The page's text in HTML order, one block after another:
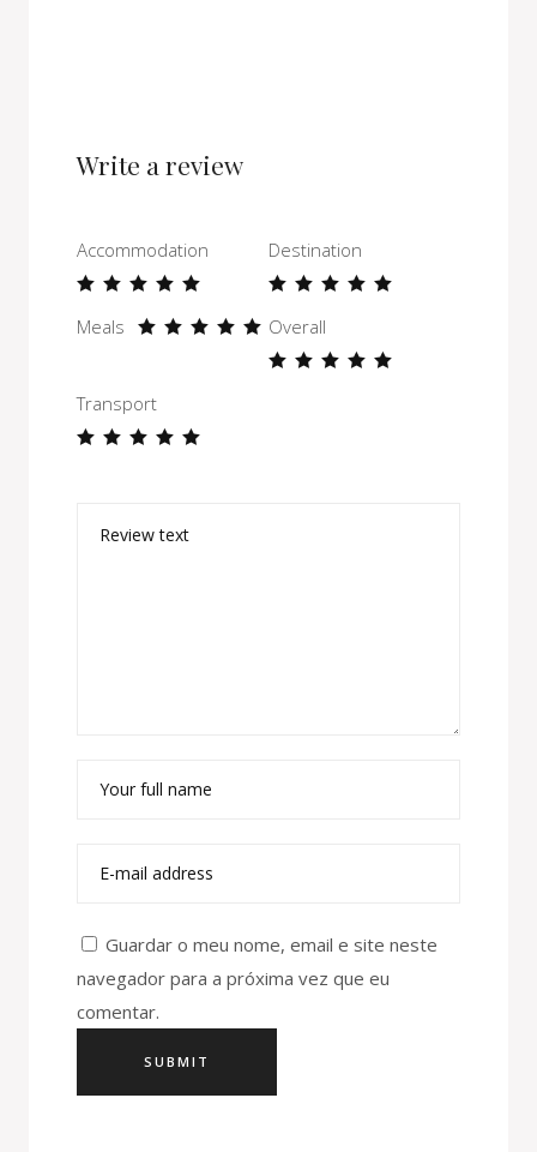
Write a review
Accommodation Destination
Meals Overall
Transport
Guardar o meu nome, email e site neste
navegador para a próxima vez que eu
comentar.